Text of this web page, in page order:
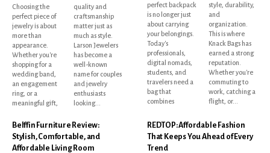
Choosing the
perfect piece of
jewelry is about
more than
appearance.
Whether you're
shopping for a
wedding band,
an engagement
ring, or a
meaningful gift,
quality and
craftsmanship
matter just as
much as style.
Larson Jewelers
has become a
well-known
name for couples
and jewelry
enthusiasts
looking...
perfect backpack
is no longer just
about carrying
your belongings.
Today's
professionals,
digital nomads,
students, and
travelers need a
bag that
combines
style, durability,
and
organization.
This is where
Knack Bags has
earned a strong
reputation.
Whether you're
commuting to
work, catching a
flight, or...
Belffin Furniture Review:
Stylish, Comfortable, and
Affordable Living Room
REDTOP: Affordable Fashion
That Keeps You Ahead of Every
Trend